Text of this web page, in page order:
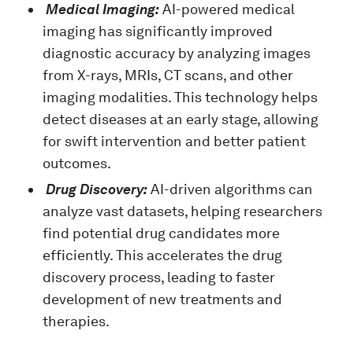
Medical Imaging:AI-powered medical
imaging has significantly improved
diagnostic accuracy by analyzing images
from X-rays, MRIs, CT scans, and other
imaging modalities. This technology helps
detect diseases at an early stage, allowing
for swift intervention and better patient
outcomes.
Drug Discovery:AI-driven algorithms can
analyze vast datasets, helping researchers
find potential drug candidates more
efficiently. This accelerates the drug
discovery process, leading to faster
development of new treatments and
therapies.